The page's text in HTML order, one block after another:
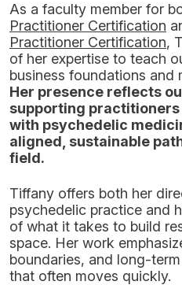
As a faculty member for
Practitioner Certification
Practitioner Certification,
of her expertise to teach
business foundations and
Her presence reflects
supporting
with psychedelic
aligned, sustainable
field.
Tiffany offers both her
psychedelic practice and
of what it takes to build
space. Her work
boundaries, and long-
that often moves quickly.